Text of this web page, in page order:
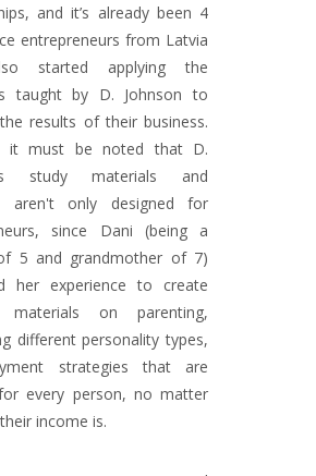
and it’s already been 4
entrepreneurs from Latvia
started applying the
taught by D. Johnson to
results of their business.
it must be noted that D.
study materials and
aren't only designed for
since Dani (being a
5 and grandmother of 7)
her experience to create
materials on parenting,
different personality types,
strategies that are
every person, no matter
income is.